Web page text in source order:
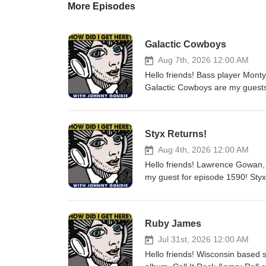
More Episodes
Galactic Cowboys
Aug 7th, 2026 12:00 AM
Hello friends! Bass player
Galactic Cowboys are my
the Darkness" on this episode.
passed away after finishing the
A&amp;R man and label
Sandler, Bendan Fraser, and
and political landscape in the
art HERE and Monty's
Styx Returns!
Aug 4th, 2026 12:00 AM
Hello friends! Lawrence
my guest for episode 1590!
styxworld.com for tour dates
staying creative and writing
songwriting, staying healthy,
and much more. i had a great
Ruby James
Jul 31st, 2026 12:00 AM
Hello friends! Wisconsin based